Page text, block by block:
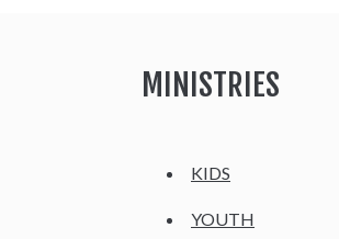
MINISTRIES
KIDS
YOUTH